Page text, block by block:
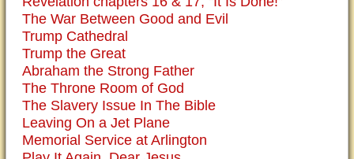
The War Between Good and Evil
Trump Cathedral
Trump the Great
Abraham the Strong Father
The Throne Room of God
The Slavery Issue In The Bible
Leaving On a Jet Plane
Memorial Service at Arlington